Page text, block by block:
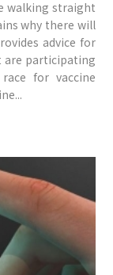
walking straight
why there will
advice for
are participating
for vaccine